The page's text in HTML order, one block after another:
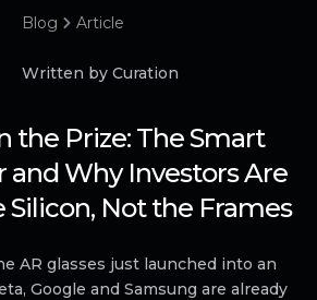
Blog Article
Written by Curation
the Prize: The Smart
and Why Investors Are
Not the Frames
AR glasses just launched into an
Google and Samsung are already